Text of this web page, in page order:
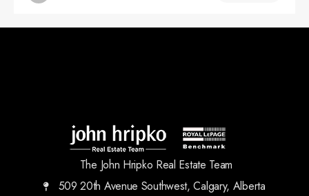
The John Hripko Real Estate Team
509 20th Avenue Southwest, Calgary, Alberta